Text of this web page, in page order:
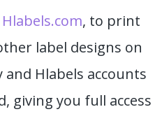
Hlabels.com, to print
label designs on
and Hlabels accounts
giving you full access